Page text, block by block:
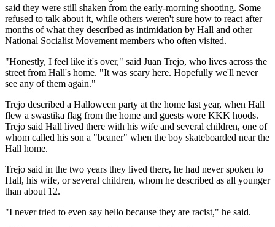
said they were still shaken from the early-morning shooting. Some
refused to talk about it, while others weren't sure how to react after
months of what they described as intimidation by Hall and other
National Socialist Movement members who often visited.
"Honestly, I feel like it's over," said Juan Trejo, who lives across the
street from Hall's home. "It was scary here. Hopefully we'll never
see any of them again."
Trejo described a Halloween party at the home last year, when Hall
flew a swastika flag from the home and guests wore KKK hoods.
Trejo said Hall lived there with his wife and several children, one of
whom called his son a "beaner" when the boy skateboarded near the
Hall home.
Trejo said in the two years they lived there, he had never spoken to
Hall, his wife, or several children, whom he described as all younger
than about 12.
"I never tried to even say hello because they are racist," he said.